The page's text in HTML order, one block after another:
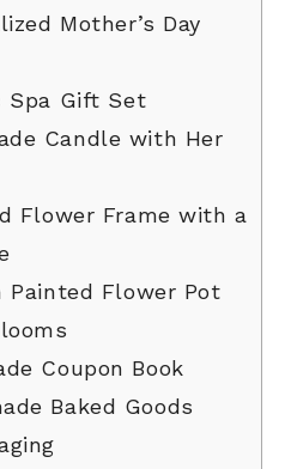
Mother’s Day
Spa Gift Set
Candle with Her
Flower Frame with a
Painted Flower Pot
Coupon Book
Baked Goods